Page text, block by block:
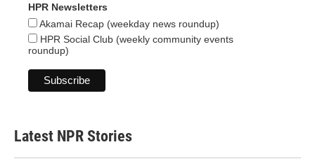
HPR Newsletters
Akamai Recap (weekday news roundup)
HPR Social Club (weekly community events
roundup)
Latest NPR Stories